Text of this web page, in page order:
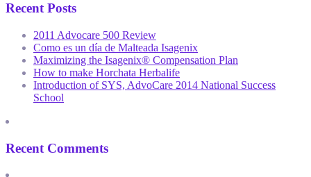
Recent Posts
2011 Advocare 500 Review
Como es un día de Malteada Isagenix
Maximizing the Isagenix® Compensation Plan
How to make Horchata Herbalife
Introduction of SYS, AdvoCare 2014 National Success
School
Recent Comments